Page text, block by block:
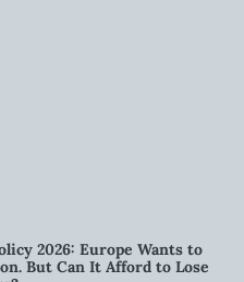
2026: Europe Wants to
But Can It Afford to Lose